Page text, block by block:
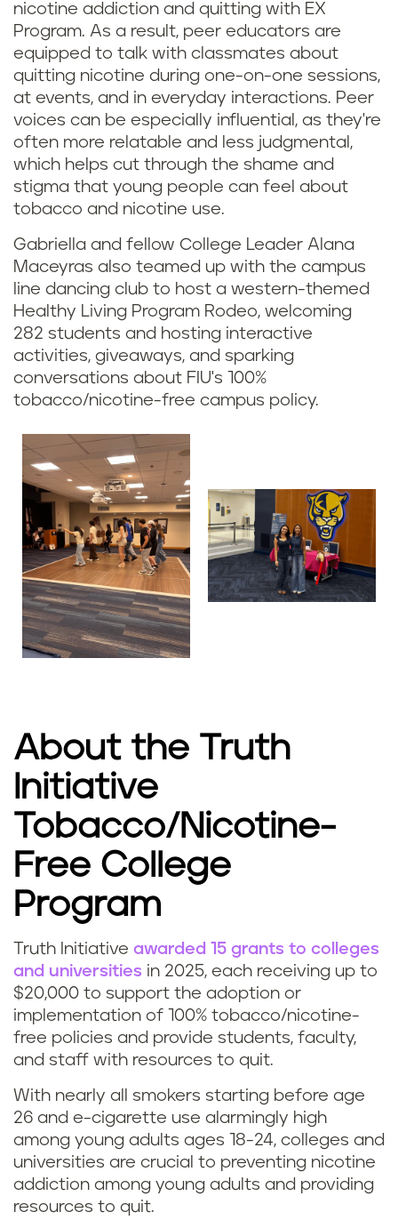
nicotine addiction and quitting with EX
Program. As a result, peer educators are
equipped to talk with classmates about
quitting nicotine during one-on-one sessions,
at events, and in everyday interactions. Peer
voices can be especially influential, as they're
often more relatable and less judgmental,
which helps cut through the shame and
stigma that young people can feel about
tobacco and nicotine use.
Gabriella and fellow College Leader Alana
Maceyras also teamed up with the campus
line dancing club to host a western-themed
Healthy Living Program Rodeo, welcoming
282 students and hosting interactive
activities, giveaways, and sparking
conversations about FIU's 100%
tobacco/nicotine-free campus policy.
About the Truth
Initiative
Tobacco/Nicotine-
Free College
Program
Truth Initiative awarded 15 grants to colleges
and universities in 2025, each receiving up to
$20,000 to support the adoption or
implementation of 100% tobacco/nicotine-
free policies and provide students, faculty,
and staff with resources to quit.
With nearly all smokers starting before age
26 and e-cigarette use alarmingly high
among young adults ages 18-24, colleges and
universities are crucial to preventing nicotine
addiction among young adults and providing
resources to quit.